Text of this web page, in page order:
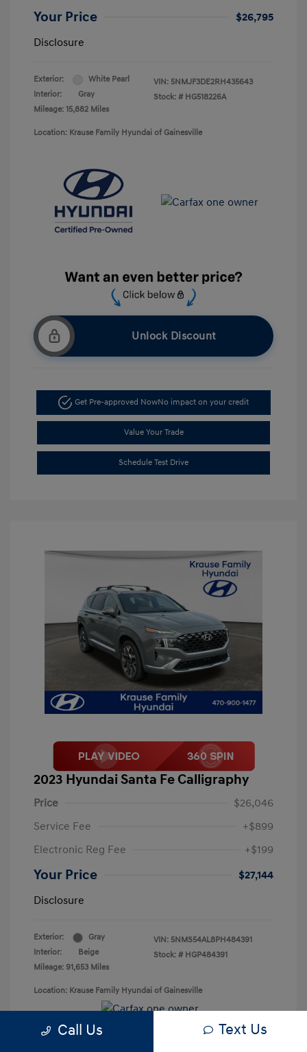
Your Price
$26,795
Disclosure
Exterior:
White Pearl
Interior:
Gray
Mileage: 15,882 Miles
VIN: 5NMJF3DE2RH435643
Stock: # HG518226A
Location: Krause Family Hyundai of Gainesville
Unlock Discount
Get Pre-approved NowNo impact on your credit
Value Your Trade
Schedule Test Drive
2023 Hyundai Santa Fe Calligraphy
Price
$26,046
Service Fee
+$899
Electronic Reg Fee
+$199
Your Price
$27,144
Disclosure
Exterior:
Gray
Interior:
Beige
Mileage: 91,653 Miles
VIN: 5NMS54AL8PH484391
Stock: # HGP484391
Location: Krause Family Hyundai of Gainesville
Call Us Text Us